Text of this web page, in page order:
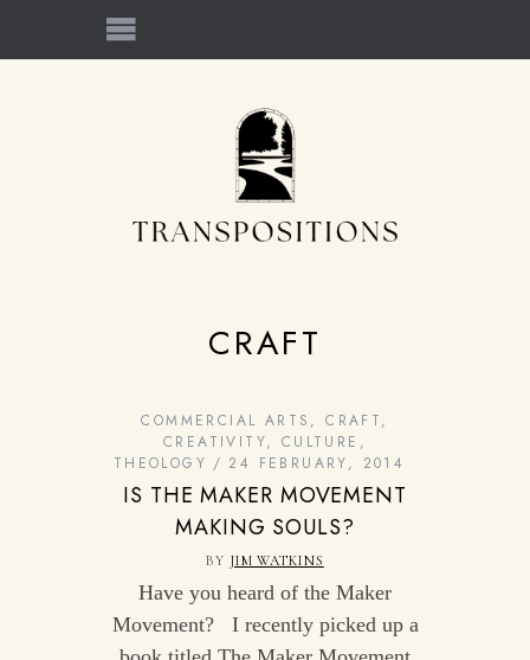
CRAFT
COMMERCIAL ARTS ,CRAFT,
CREATIVITY, CULTURE ,
THEOLOGY
24 FEBRUARY, 2014
IS THE MAKER MOVEMENT
MAKING SOULS?
BY JIM WATKINS
Have you heard of the Maker
Movement? I recently picked up a